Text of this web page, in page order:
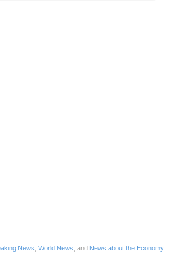
News World News , and News about the Economy